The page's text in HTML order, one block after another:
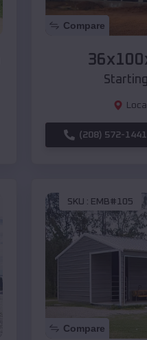
Compare
(208) 572-1441
SKU : EMB#105
Compare